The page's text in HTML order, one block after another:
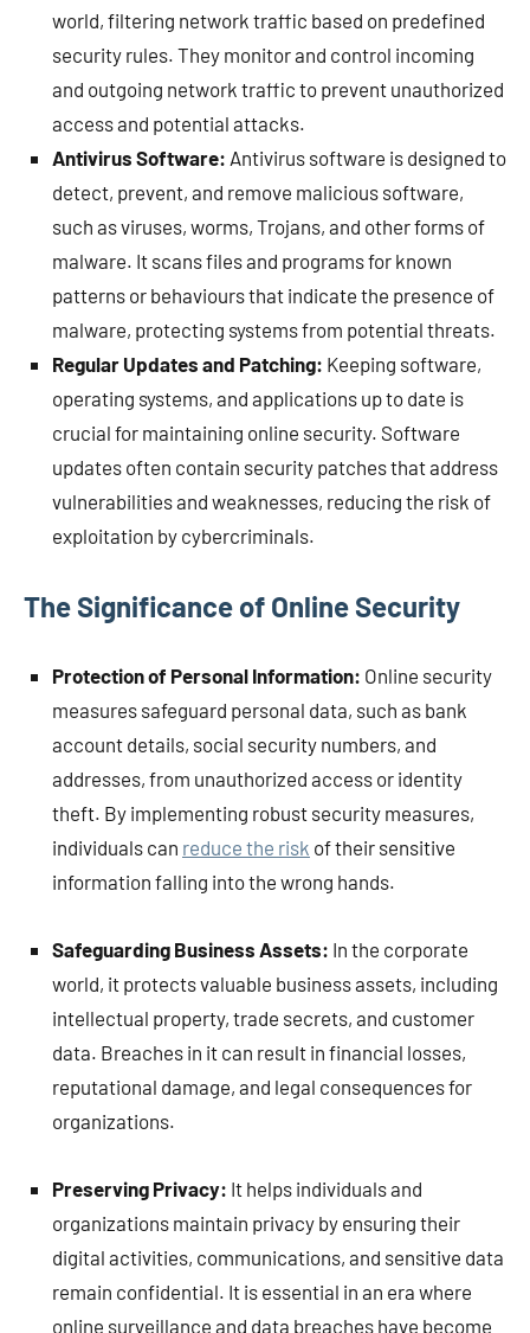
world, filtering network traffic based on predefined
security rules. They monitor and control incoming
and outgoing network traffic to prevent unauthorized
access and potential attacks.
Antivirus Software: Antivirus software is designed to
detect, prevent, and remove malicious software,
such as viruses, worms, Trojans, and other forms of
malware. It scans files and programs for known
patterns or behaviours that indicate the presence of
malware, protecting systems from potential threats.
Regular Updates and Patching: Keeping software,
operating systems, and applications up to date is
crucial for maintaining online security. Software
updates often contain security patches that address
vulnerabilities and weaknesses, reducing the risk of
exploitation by cybercriminals.
The Significance of Online Security
Protection of Personal Information: Online security
measures safeguard personal data, such as bank
account details, social security numbers, and
addresses, from unauthorized access or identity
theft. By implementing robust security measures,
individuals can reduce the risk of their sensitive
information falling into the wrong hands.
Safeguarding Business Assets: In the corporate
world, it protects valuable business assets, including
intellectual property, trade secrets, and customer
data. Breaches in it can result in financial losses,
reputational damage, and legal consequences for
organizations.
Preserving Privacy: It helps individuals and
organizations maintain privacy by ensuring their
digital activities, communications, and sensitive data
remain confidential. It is essential in an era where
online surveillance and data breaches have become